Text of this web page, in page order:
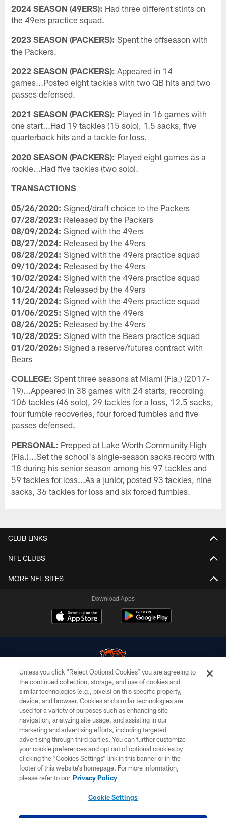
2024 SEASON (49ERS): Had three different stints on
the 49ers practice squad.
2023 SEASON (PACKERS): Spent the offseason with
the Packers.
2022 SEASON (PACKERS): Appeared in 14
games...Posted eight tackles with two QB hits and two
passes defensed.
2021 SEASON (PACKERS): Played in 16 games with
one start...Had 19 tackles (15 solo), 1.5 sacks, five
quarterback hits and a tackle for loss.
2020 SEASON (PACKERS): Played eight games as a
rookie...Had five tackles (two solo).
TRANSACTIONS
05/26/2020: Signed/draft choice to the Packers
07/28/2023: Released by the Packers
08/09/2024: Signed with the 49ers
08/27/2024: Released by the 49ers
08/28/2024: Signed with the 49ers practice squad
09/10/2024: Released by the 49ers
10/02/2024: Signed with the 49ers practice squad
10/24/2024: Released by the 49ers
11/20/2024: Signed with the 49ers practice squad
01/06/2025: Signed with the 49ers
08/26/2025: Released by the 49ers
10/28/2025: Signed with the Bears practice squad
01/20/2026: Signed a reserve/futures contract with
Bears
COLLEGE: Spent three seasons at Miami (Fla.) (2017-
19)...Appeared in 38 games with 24 starts, recording
106 tackles (46 solo), 29 tackles for a loss, 12.5 sacks,
four fumble recoveries, four forced fumbles and five
passes defensed.
PERSONAL: Prepped at Lake Worth Community High
(Fla.)...Set the school's single-season sacks record with
18 during his senior season among his 97 tackles and
59 tackles for loss...As a junior, posted 93 tackles, nine
sacks, 36 tackles for loss and six forced fumbles.
CLUB LINKS
NFL CLUBS
MORE NFL SITES
Download Apps
© Chicago Bears. All rights reserved.
ACCESSIBILITY
CONTACT US
EMPLOYMENT
PRIVACY POLICY
TERMS & CONDITIONS
Unless you click “Reject Optional Cookies” you are agreeing to
the continued collection, storage, and use of cookies and
similar technologies (e.g., pixels) on this specific property,
device, and browser. Cookies and similar technologies are
used for a variety of purposes such as enhancing site
navigation, analyzing site usage, and assisting in our
marketing and advertising efforts, including targeted
advertising through third parties. You can further customize
your cookie preferences and opt out of optional cookies by
clicking the “Cookies Settings” link in this banner or in the
footer of this website’s homepage. For more information,
please refer to our Privacy Policy
Cookie Settings